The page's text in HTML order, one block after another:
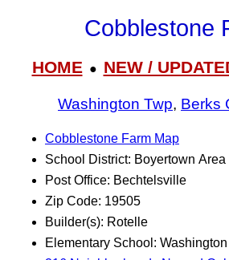
Cobblestone
HOME● NEW /
Washington Twp, Berks
Cobblestone Farm Map
School District: Boyertown Area
Post Office: Bechtelsville
Zip Code: 19505
Builder(s): Rotelle
Elementary School: Washington